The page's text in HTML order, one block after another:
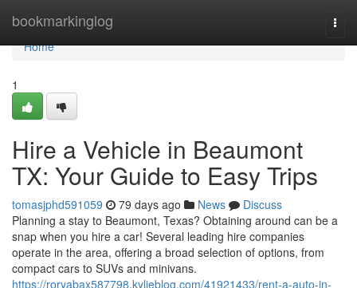
bookmarkinglog
Home
Home
1
Hire a Vehicle in Beaumont
TX: Your Guide to Easy Trips
tomasjphd591059 79 days ago News
Discuss
Planning a stay to Beaumont, Texas? Obtaining around can be a
snap when you hire a car! Several leading hire companies
operate in the area, offering a broad selection of options, from
compact cars to SUVs and minivans.
https://roryabax587798.kylieblog.com/41921433/rent-a-auto-in-